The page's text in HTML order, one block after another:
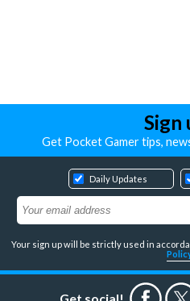
Sign
Get Pocket Gamer tips,
Daily Updates
Your sign up will be strictly used in
Get social!